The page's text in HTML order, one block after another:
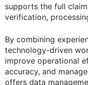
supports the full
verification,
By combining
technology-driven
improve operational
accuracy, and
offers data